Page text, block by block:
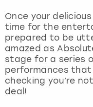
Once your
time for the
prepared to be
amazed as
stage for a series
performances that
checking you’re
deal!
View more